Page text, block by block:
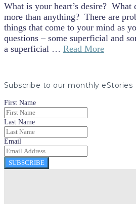
What is your heart’s desire? What
more than anything? There are
things that come to your mind as
questions – some superficial and
a superficial … Read More
Subscribe to our monthly eStories
First Name
Last Name
Email
SUBSCRIBE